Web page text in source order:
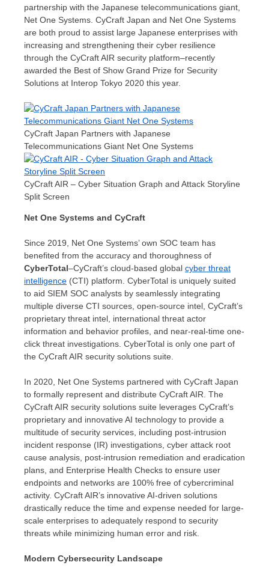
partnership with the Japanese telecommunications giant,
Net One Systems. CyCraft Japan and Net One Systems
are both proud to assist large Japanese enterprises with
increasing and strengthening their cyber resilience
through the CyCraft AIR security platform–recently
awarded the Best of Show Grand Prize for Security
Solutions at Interop Tokyo 2020 this year.
CyCraft Japan Partners with Japanese
Telecommunications Giant Net One Systems
CyCraft AIR – Cyber Situation Graph and Attack Storyline
Split Screen
Net One Systems and CyCraft
Since 2019, Net One Systems’ own SOC team has
benefited from the accuracy and thoroughness of
CyberTotal–CyCraft’s cloud-based global cyber threat
intelligence (CTI) platform. CyberTotal is uniquely suited
to aid SIEM SOC analysts by seamlessly integrating
multiple diverse CTI sources, open-source intel, CyCraft’s
proprietary threat intel, international threat actor
information and behavior profiles, and near-real-time one-
click threat investigations. CyberTotal is only one part of
the CyCraft AIR security solutions suite.
In 2020, Net One Systems partnered with CyCraft Japan
to formally represent and distribute CyCraft AIR. The
CyCraft AIR security solutions suite leverages CyCraft’s
proprietary and innovative AI technology to provide a
multitude of security services, including post-intrusion
incident response (IR) investigations, cyber attack root
cause analysis, post-intrusion remediation and eradication
plans, and Enterprise Health Checks to ensure user
endpoints and networks are 100% free of cybercriminal
activity. CyCraft AIR’s innovative AI-driven solutions
drastically reduce the time and expense needed for large-
scale enterprises to adequately respond to security
threats while minimizing human error and risk.
Modern Cybersecurity Landscape